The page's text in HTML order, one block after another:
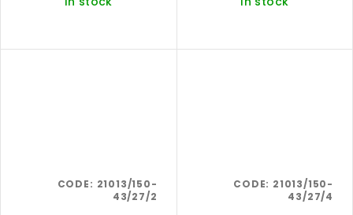
CODE: 21013/150-
43/27/2
CODE: 21013/150-
43/27/4